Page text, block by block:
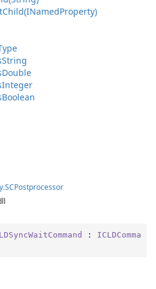
Child(INamedProperty)
String
Double
Integer
Boolean
SCPostprocessor
: ICLDComma